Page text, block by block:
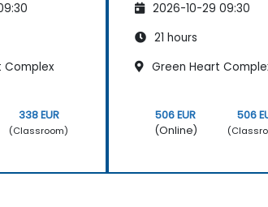
Complex
338 EUR
(Classroom)
Mode)
2026-10-29 09:30
21 hours
Green Heart
506 EUR
(Online)
506